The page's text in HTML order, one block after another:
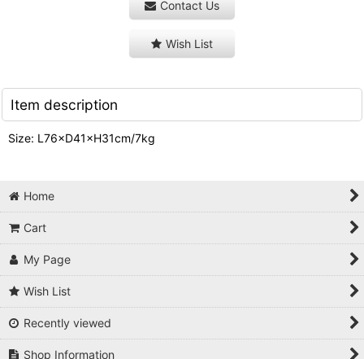
Contact Us
Wish List
Item description
Size: L76×D41×H31cm/7kg
Home
Cart
My Page
Wish List
Recently viewed
Shop Information